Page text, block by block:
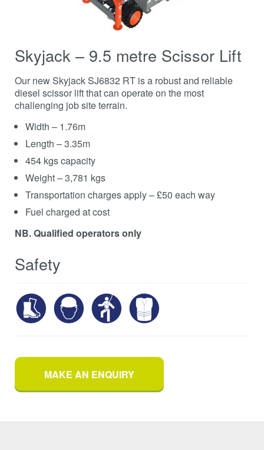
Skyjack – 9.5 metre Scissor Lift
Our new Skyjack SJ6832 RT is a robust and reliable
diesel scissor lift that can operate on the most
challenging job site terrain.
Width – 1.76m
Length – 3.35m
454 kgs capacity
Weight – 3,781 kgs
Transportation charges apply – £50 each way
Fuel charged at cost
NB. Qualified operators only
Safety
MAKE AN ENQUIRY